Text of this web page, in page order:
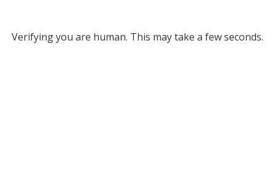
Verifying you are human. This may take a few seconds.